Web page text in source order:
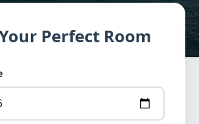
Perfect Room